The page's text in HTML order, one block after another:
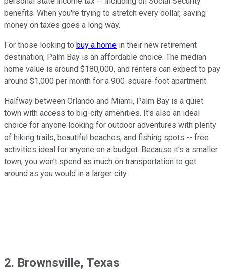
benefits. When you're trying to stretch every dollar, saving
money on taxes goes a long way.
For those looking to buy a home in their new retirement
destination, Palm Bay is an affordable choice. The median
home value is around $180,000, and renters can expect to pay
around $1,000 per month for a 900-square-foot apartment.
Halfway between Orlando and Miami, Palm Bay is a quiet
town with access to big-city amenities. It's also an ideal
choice for anyone looking for outdoor adventures with plenty
of hiking trails, beautiful beaches, and fishing spots -- free
activities ideal for anyone on a budget. Because it's a smaller
town, you won't spend as much on transportation to get
around as you would in a larger city.
2. Brownsville, Texas